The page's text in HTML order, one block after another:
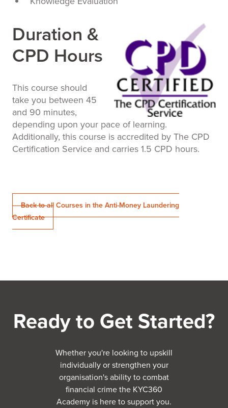
Duration &
CPD Hours
This course should
take you between 45
and 90 minutes,
depending upon your pace of learning.
Additionally, this course is accredited by The CPD
Certification Service and carries 1.5 CPD hours.
Back to all Courses in the Anti-Money Laundering
Certificate
Ready to Get Started?
Whether you're looking to upskill
individually or strengthen your
organisation's ability to combat
financial crime the KYC360
Academy is here to support you.